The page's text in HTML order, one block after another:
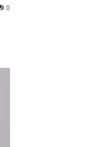
0